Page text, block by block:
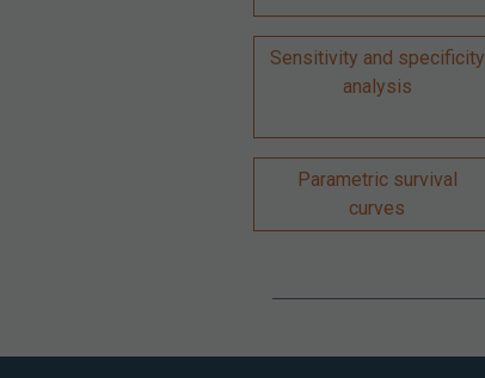
Sensitivity and specificity
analysis
Parametric survival
curves